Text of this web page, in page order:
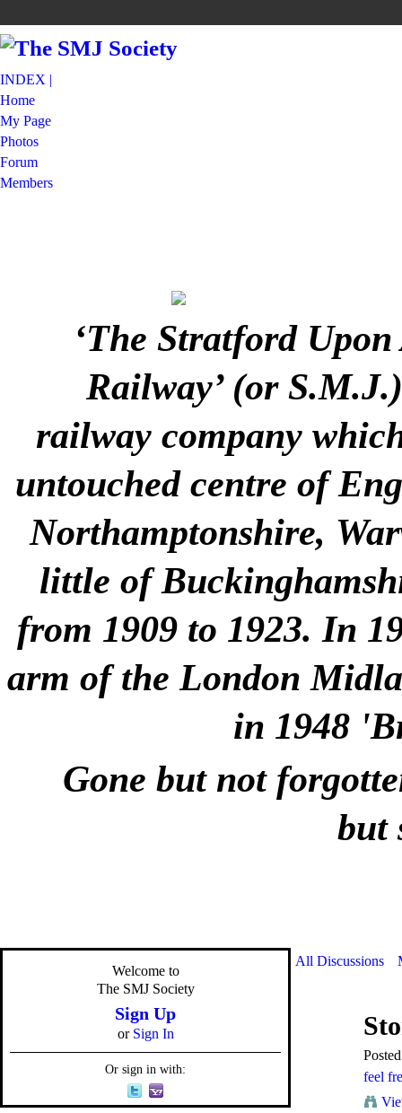
INDEX |
Home
My Page
Photos
Forum
Members
‘The Stratford
Railway’ (or
railway company
untouched centre of
Northamptonshire,
little of
from 1909 to 1923. In
arm of the London
in 1948
Gone but not
but
Welcome to
The SMJ Society
Sign Up
or Sign In
Or sign in with:
All Discussions
feel